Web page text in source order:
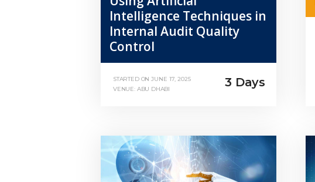
Intelligence Techniques in
Internal Audit Quality
Control
STARTED ONJUNE 17, 2025
VENUE: ABU DHABI
3 Days